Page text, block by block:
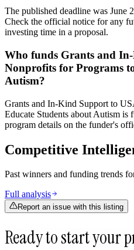
The published deadline was June
Check the official notice for any
investing time in a proposal.
Who funds Grants and
Nonprofits for Programs
Autism?
Grants and In-Kind Support to
Educate Students about Autism
program details on the funder's
Competitive
Past winners and funding trends
Full analysis
Report an issue with this listing
Ready to start your